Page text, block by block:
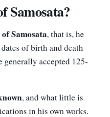
Samosata?
Samosata, that is, he
of birth and death
generally accepted 125-
, and what little is
in his own works.